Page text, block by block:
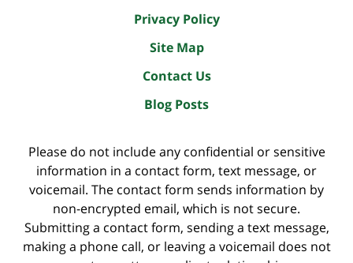
Privacy Policy
Site Map
Contact Us
Blog Posts
Please do not include any confidential or sensitive
information in a contact form, text message, or
voicemail. The contact form sends information by
non-encrypted email, which is not secure.
Submitting a contact form, sending a text message,
making a phone call, or leaving a voicemail does not